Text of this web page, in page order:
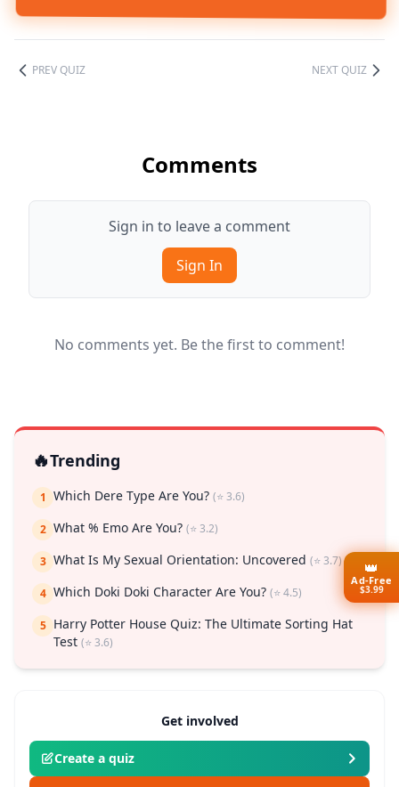
PREV QUIZ NEXT QUIZ
Comments
Sign in to leave a comment
Sign In
No comments yet. Be the first to comment!
🔥Trending
1 Which Dere Type Are You? (⭐ 3.6)
2 What % Emo Are You? (⭐ 3.2)
3 What Is My Sexual Orientation: Uncovered (⭐ 3.7)
4 Which Doki Doki Character Are You? (⭐ 4.5)
5 Harry Potter House Quiz: The Ultimate Sorting Hat
Test (⭐ 3.6)
Get involved
Create a quiz
👑
Ad-Free
$3.99